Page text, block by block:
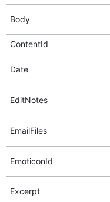
Body
ContentId
Date
EditNotes
EmailFiles
EmoticonId
Excerpt